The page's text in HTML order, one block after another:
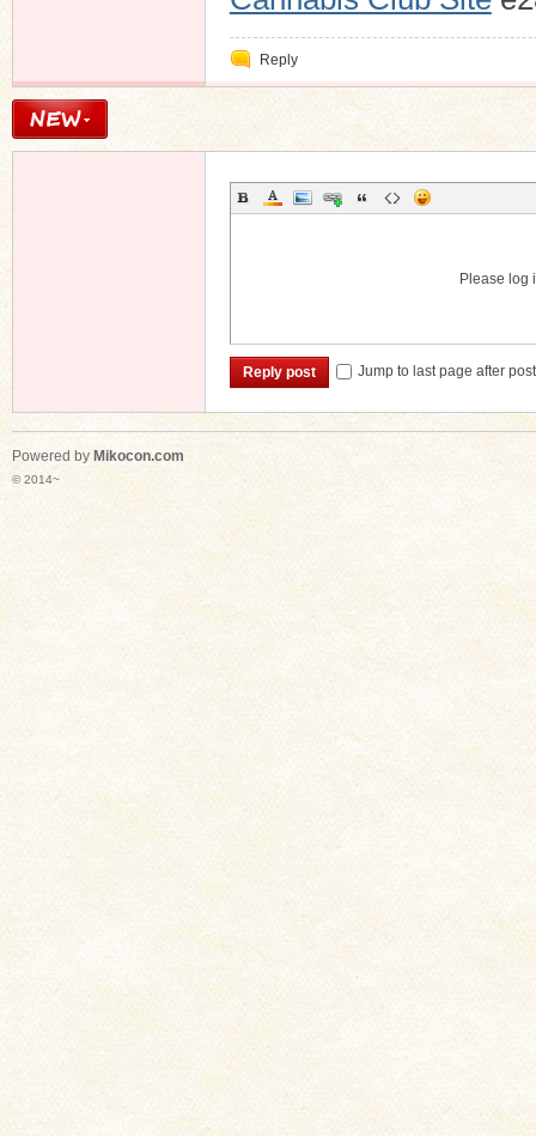
Reply
Please log
Reply post Jump to last page after
Powered by Mikocon.com
© 2014~